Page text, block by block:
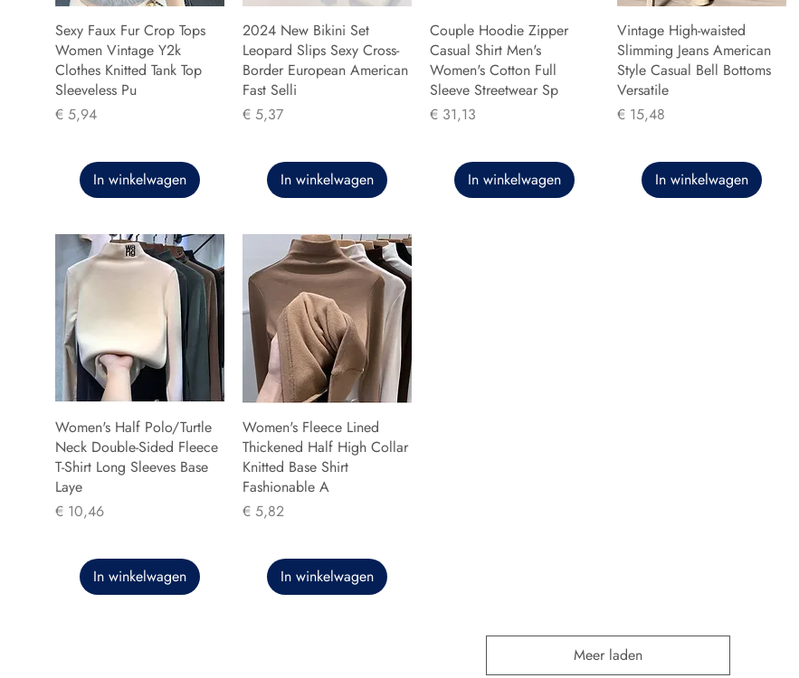
Sexy Faux Fur Crop Tops
Women Vintage Y2k
Clothes Knitted Tank Top
Sleeveless Pu
Prijs
€ 5,94
In winkelwagen
2024 New Bikini Set
Leopard Slips Sexy Cross-
Border European American
Fast Selli
Prijs
€ 5,37
In winkelwagen
Couple Hoodie Zipper
Casual Shirt Men's
Women's Cotton Full
Sleeve Streetwear Sp
Prijs
€ 31,13
In winkelwagen
Vintage High-waisted
Slimming Jeans American
Style Casual Bell Bottoms
Versatile
Prijs
€ 15,48
In winkelwagen
Women's Half Polo/Turtle
Neck Double-Sided Fleece
T-Shirt Long Sleeves Base
Laye
Prijs
€ 10,46
In winkelwagen
Women's Fleece Lined
Thickened Half High Collar
Knitted Base Shirt
Fashionable A
Prijs
€ 5,82
In winkelwagen
Meer laden